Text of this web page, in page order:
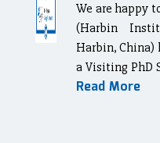
We are happy
(Harbin
Harbin, China)
a Visiting PhD
Read More